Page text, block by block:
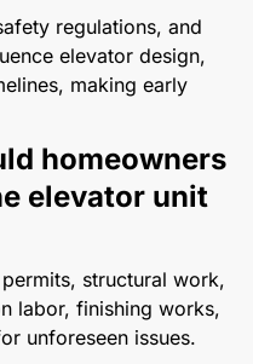
regulations, and
elevator design,
making early
homeowners
elevator unit
structural work,
labor, finishing works,
unforeseen issues.